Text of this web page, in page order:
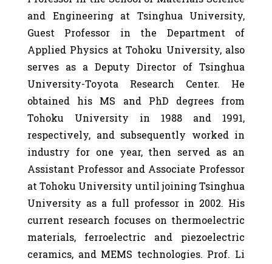
and Engineering at Tsinghua University,
Guest Professor in the Department of
Applied Physics at Tohoku University, also
serves as a Deputy Director of Tsinghua
University-Toyota Research Center. He
obtained his MS and PhD degrees from
Tohoku University in 1988 and 1991,
respectively, and subsequently worked in
industry for one year, then served as an
Assistant Professor and Associate Professor
at Tohoku University until joining Tsinghua
University as a full professor in 2002. His
current research focuses on thermoelectric
materials, ferroelectric and piezoelectric
ceramics, and MEMS technologies. Prof. Li